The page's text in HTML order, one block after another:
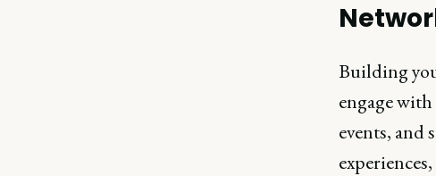
Building
engage
events, and